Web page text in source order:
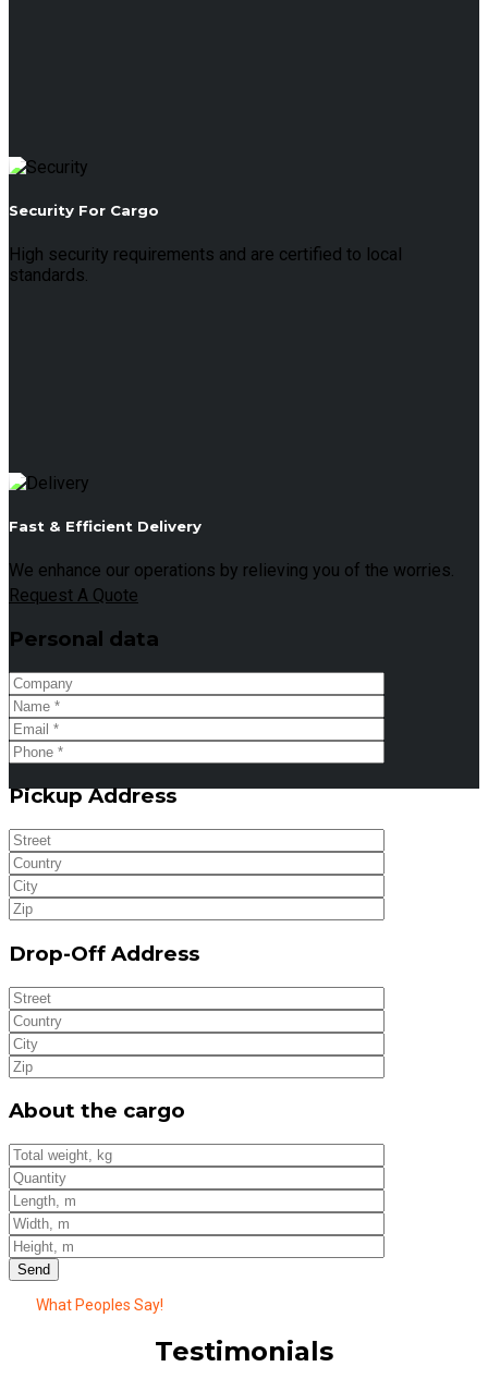
Security For Cargo
High security requirements and are certified to local
standards.
Fast & Efficient Delivery
We enhance our operations by relieving you of the worries.
Request A Quote
Personal data
Pickup Address
Drop-Off Address
About the cargo
What Peoples Say!
Testimonials